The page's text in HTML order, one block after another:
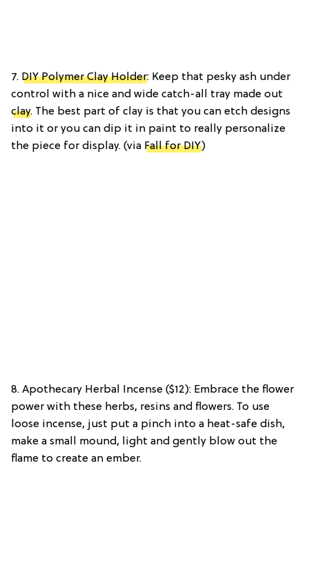
7. DIY Polymer Clay Holder: Keep that pesky ash under
control with a nice and wide catch-all tray made out
clay. The best part of clay is that you can etch designs
into it or you can dip it in paint to really personalize
the piece for display. (via Fall for DIY)
8. Apothecary Herbal Incense ($12): Embrace the flower
power with these herbs, resins and flowers. To use
loose incense, just put a pinch into a heat-safe dish,
make a small mound, light and gently blow out the
flame to create an ember.